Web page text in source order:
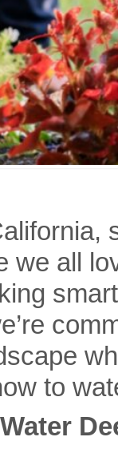
we all
to